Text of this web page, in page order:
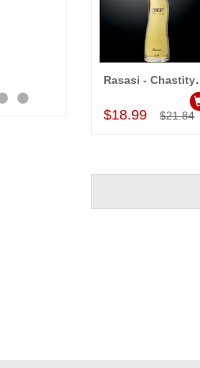
receiving them.
Thanks for your
Add to Cart
Rasasi -
$18.99 $21.84